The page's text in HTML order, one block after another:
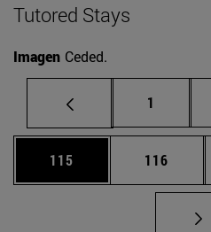
Tutored Stays
Imagen Ceded.
Page
1
Page
115 Page
116